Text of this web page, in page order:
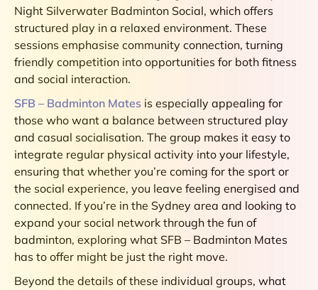
Night Silverwater Badminton Social, which offers
structured play in a relaxed environment. These
sessions emphasise community connection, turning
friendly competition into opportunities for both fitness
and social interaction.
SFB – Badminton Mates is especially appealing for
those who want a balance between structured play
and casual socialisation. The group makes it easy to
integrate regular physical activity into your lifestyle,
ensuring that whether you’re coming for the sport or
the social experience, you leave feeling energised and
connected. If you’re in the Sydney area and looking to
expand your social network through the fun of
badminton, exploring what SFB – Badminton Mates
has to offer might be just the right move.
Beyond the details of these individual groups, what